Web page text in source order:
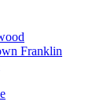
Franklin